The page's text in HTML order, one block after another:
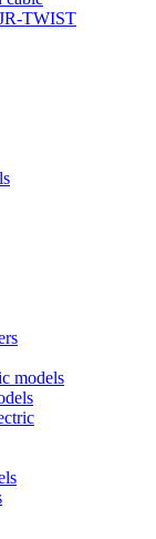
TWIST
models